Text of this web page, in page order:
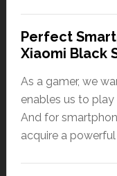
Perfect
Xiaomi Black
As a gamer, we
enables us to
And for
acquire a powerful